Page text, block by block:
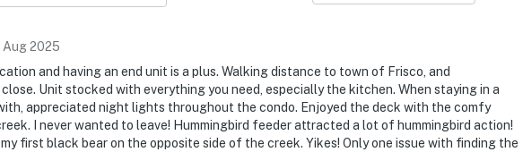
Aug2025
and having an end unit is a plus. Walking distance to town of Frisco, and
Unit stocked with everything you need, especially the kitchen. When staying in a
appreciated night lights throughout the condo. Enjoyed the deck with the comfy
I never wanted to leave! Hummingbird feeder attracted a lot of hummingbird action!
first black bear on the opposite side of the creek. Yikes! Only one issue with finding the